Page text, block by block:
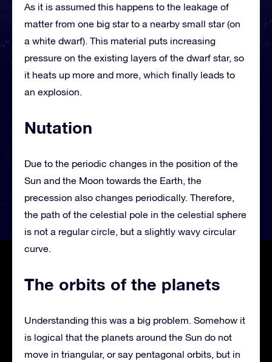
As it is assumed this happens to the leakage of
matter from one big star to a nearby small star (on
a white dwarf). This material puts increasing
pressure on the existing layers of the dwarf star, so
it heats up more and more, which finally leads to
an explosion.
Nutation
Due to the periodic changes in the position of the
Sun and the Moon towards the Earth, the
precession also changes periodically. Therefore,
the path of the celestial pole in the celestial sphere
is not a regular circle, but a slightly wavy circular
curve.
The orbits of the planets
Understanding this was a big problem. Somehow it
is logical that the planets around the Sun do not
move in triangular, or say pentagonal orbits, but in